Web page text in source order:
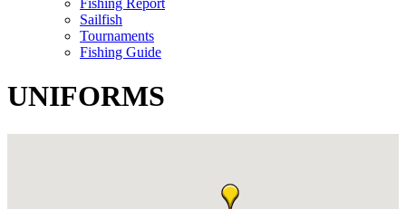
Sailfish
Tournaments
Fishing Guide
UNIFORMS